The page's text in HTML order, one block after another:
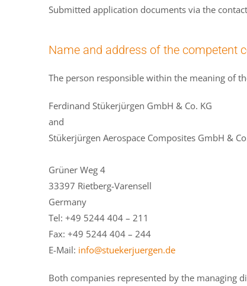
Submitted application documents via the
Name and address of the competent
The person responsible within the meaning of
Ferdinand Stükerjürgen GmbH & Co. KG
and
Stükerjürgen Aerospace Composites GmbH &
Grüner Weg 4
33397 Rietberg-Varensell
Germany
Tel: +49 5244 404 – 211
Fax: +49 5244 404 – 244
E-Mail: info@stuekerjuergen.de
Both companies represented by the managing